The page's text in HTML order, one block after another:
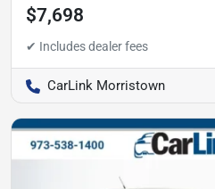
$7,698
CarLink Morristown